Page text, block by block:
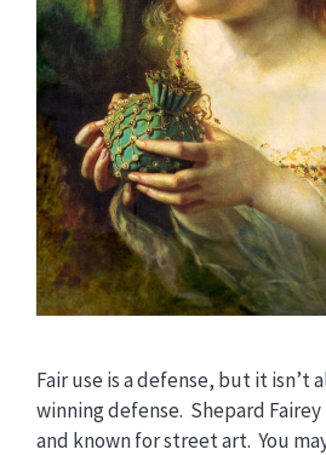
Fair use is a defense, but it isn’t
winning defense. Shepard
and known for street art. You